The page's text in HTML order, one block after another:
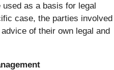
as a basis for legal
case, the parties involved
of their own legal and